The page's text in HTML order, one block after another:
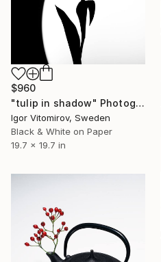
$960
"tulip in shadow" Photograph
Igor Vitomirov, Sweden
Black & White on Paper
19.7 x 19.7 in